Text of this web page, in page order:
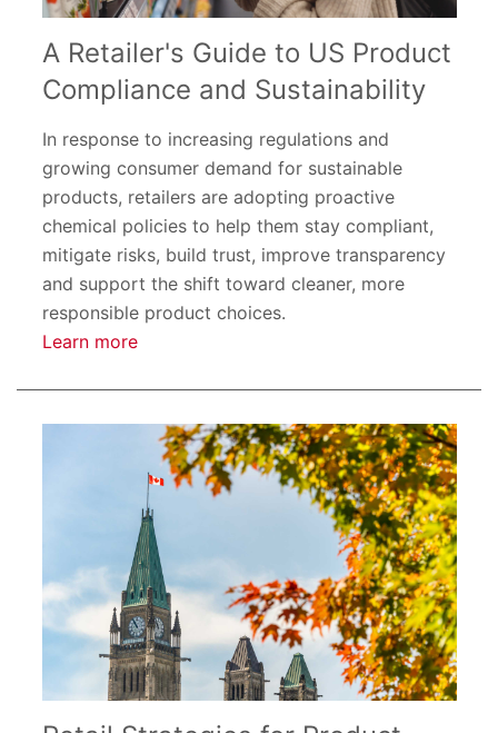
A Retailer's Guide to US Product
Compliance and Sustainability
In response to increasing regulations and
growing consumer demand for sustainable
products, retailers are adopting proactive
chemical policies to help them stay compliant,
mitigate risks, build trust, improve transparency
and support the shift toward cleaner, more
responsible product choices.
Learn more